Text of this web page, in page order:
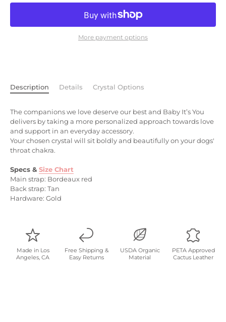
More payment options
Description Details Crystal Options
The companions we love deserve our best and Baby It’s You
delivers by taking a more personalized approach towards love
and support in an everyday accessory.
Your chosen crystal will sit boldly and beautifully on your dogs'
throat chakra.
Specs & Size Chart
Main strap: Bordeaux red
Back strap: Tan
Hardware: Gold
Made in Los
Angeles, CA
Free Shipping &
Easy Returns
USDA Organic
Material
PETA Approved
Cactus Leather